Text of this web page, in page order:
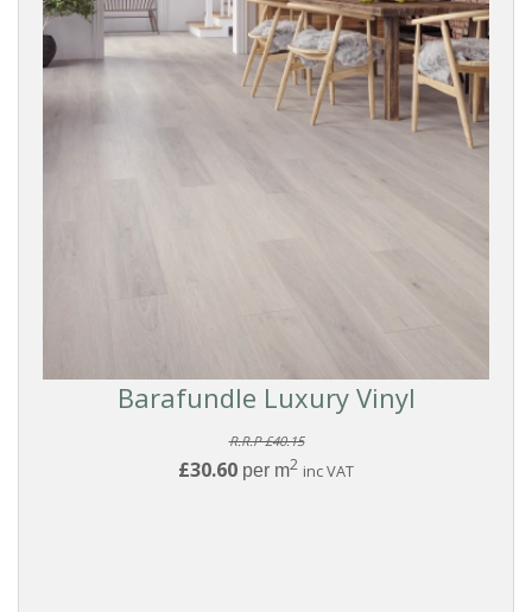
Barafundle Luxury Vinyl
R.R.P £40.15
£30.60 per m2 inc VAT
Filters
PRODUCTS